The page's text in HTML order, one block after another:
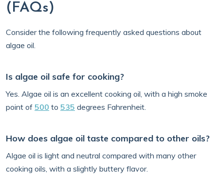
(FAQs)
Consider the following frequently asked questions about
algae oil.
Is algae oil safe for cooking?
Yes. Algae oil is an excellent cooking oil, with a high smoke
point of 500 to 535 degrees Fahrenheit.
How does algae oil taste compared to other oils?
Algae oil is light and neutral compared with many other
cooking oils, with a slightly buttery flavor.